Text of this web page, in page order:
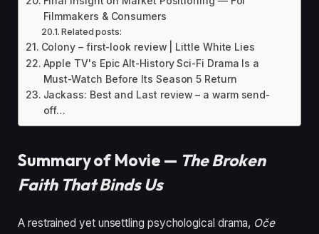
Filmmakers & Consumers
Related posts:
Colony – first-look review | Little White Lies
Apple TV's Epic Alt-History Sci-Fi Drama Is a
Must-Watch Before Its Season 5 Return
Jackass: Best and Last review – a warm send-
off…
Summary of Movie — The Broken
Faith That Binds Us
A restrained yet unsettling psychological drama, Oče